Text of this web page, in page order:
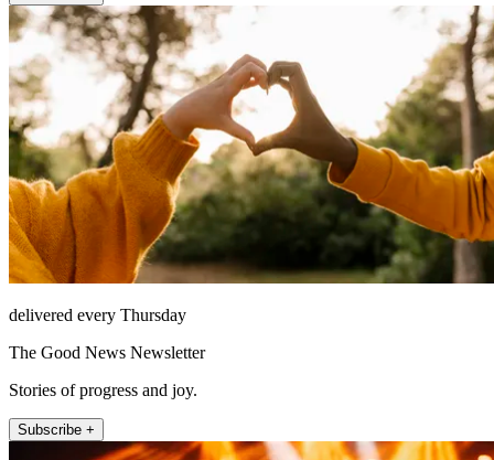
delivered every Thursday
The Good News Newsletter
Stories of progress and joy.
Subscribe +